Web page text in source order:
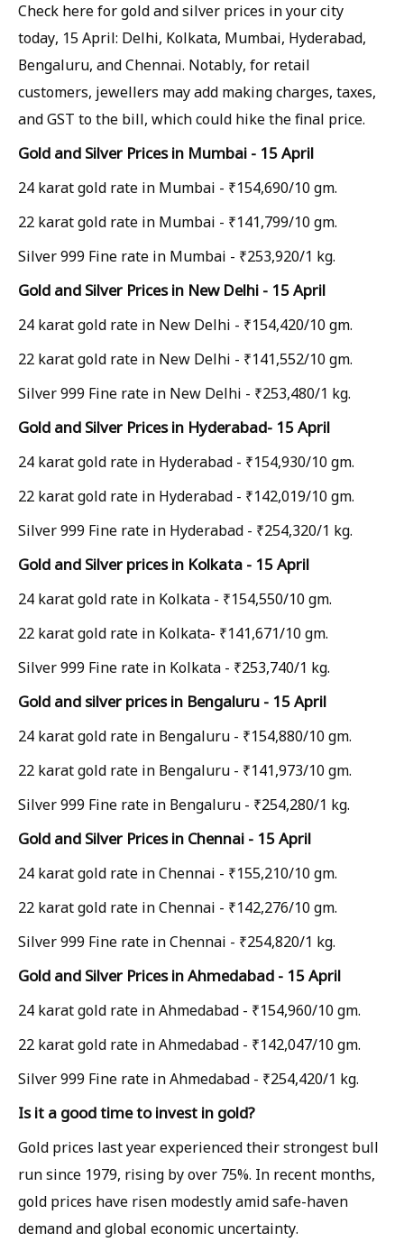
Check here for gold and silver prices in your city
today, 15 April: Delhi, Kolkata, Mumbai, Hyderabad,
Bengaluru, and Chennai. Notably, for retail
customers, jewellers may add making charges, taxes,
and GST to the bill, which could hike the final price.
Gold and Silver Prices in Mumbai - 15 April
24 karat gold rate in Mumbai - ₹154,690/10 gm.
22 karat gold rate in Mumbai - ₹141,799/10 gm.
Silver 999 Fine rate in Mumbai - ₹253,920/1 kg.
Gold and Silver Prices in New Delhi - 15 April
24 karat gold rate in New Delhi - ₹154,420/10 gm.
22 karat gold rate in New Delhi - ₹141,552/10 gm.
Silver 999 Fine rate in New Delhi - ₹253,480/1 kg.
Gold and Silver Prices in Hyderabad- 15 April
24 karat gold rate in Hyderabad - ₹154,930/10 gm.
22 karat gold rate in Hyderabad - ₹142,019/10 gm.
Silver 999 Fine rate in Hyderabad - ₹254,320/1 kg.
Gold and Silver prices in Kolkata - 15 April
24 karat gold rate in Kolkata - ₹154,550/10 gm.
22 karat gold rate in Kolkata- ₹141,671/10 gm.
Silver 999 Fine rate in Kolkata - ₹253,740/1 kg.
Gold and silver prices in Bengaluru - 15 April
24 karat gold rate in Bengaluru - ₹154,880/10 gm.
22 karat gold rate in Bengaluru - ₹141,973/10 gm.
Silver 999 Fine rate in Bengaluru - ₹254,280/1 kg.
Gold and Silver Prices in Chennai - 15 April
24 karat gold rate in Chennai - ₹155,210/10 gm.
22 karat gold rate in Chennai - ₹142,276/10 gm.
Silver 999 Fine rate in Chennai - ₹254,820/1 kg.
Gold and Silver Prices in Ahmedabad - 15 April
24 karat gold rate in Ahmedabad - ₹154,960/10 gm.
22 karat gold rate in Ahmedabad - ₹142,047/10 gm.
Silver 999 Fine rate in Ahmedabad - ₹254,420/1 kg.
Is it a good time to invest in gold?
Gold prices last year experienced their strongest bull
run since 1979, rising by over 75%. In recent months,
gold prices have risen modestly amid safe-haven
demand and global economic uncertainty.